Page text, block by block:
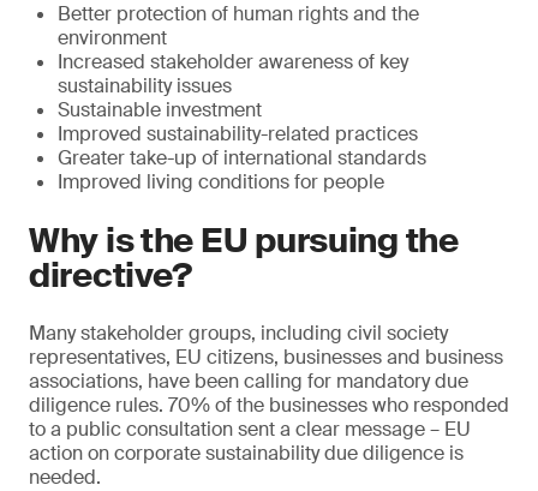
Better protection of human rights and the
environment
Increased stakeholder awareness of key
sustainability issues
Sustainable investment
Improved sustainability-related practices
Greater take-up of international standards
Improved living conditions for people
Why is the EU pursuing the
directive?
Many stakeholder groups, including civil society
representatives, EU citizens, businesses and business
associations, have been calling for mandatory due
diligence rules. 70% of the businesses who responded
to a public consultation sent a clear message – EU
action on corporate sustainability due diligence is
needed.